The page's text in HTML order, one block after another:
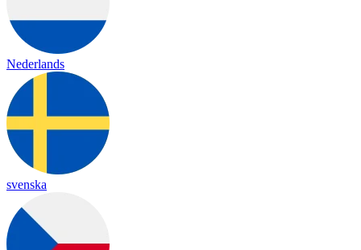
Nederlands
svenska